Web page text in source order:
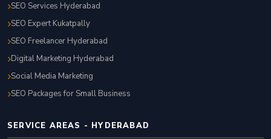
SEO Services Hyderabad
SEO Expert Kukatpally
SEO Freelancer Hyderabad
Digital Marketing Hyderabad
Social Media Marketing
SEO Packages for Small Business
SERVICE AREAS - HYDERABAD